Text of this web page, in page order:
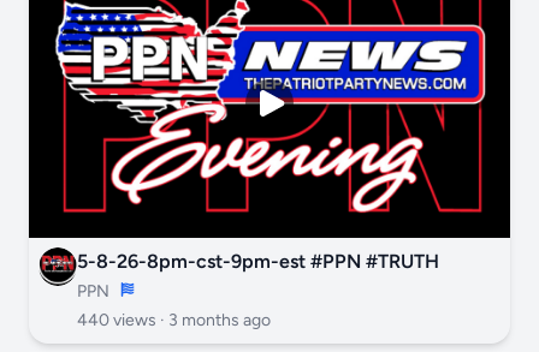
5-8-26-8pm-cst-9pm-est #PPN #TRUTH
PPN
440 views · 3 months ago